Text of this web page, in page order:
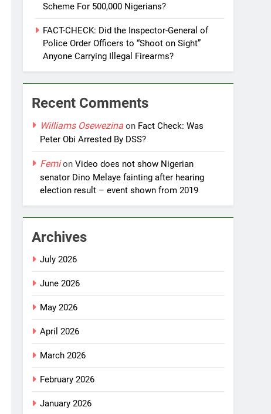
Scheme For 500,000 Nigerians?
FACT-CHECK: Did the Inspector-General of
Police Order Officers to “Shoot on Sight”
Anyone Carrying Illegal Firearms?
Recent Comments
Williams Osewezina on Fact Check: Was
Peter Obi Arrested By DSS?
FemionVideo does not show Nigerian
senator Dino Melaye fainting after hearing
election result – event shown from 2019
Archives
July 2026
June 2026
May 2026
April 2026
March 2026
February 2026
January 2026